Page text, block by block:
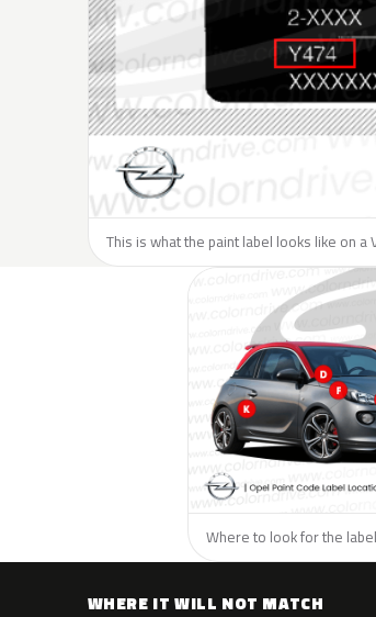
This is what the paint label looks like on a
Where to look for the
WHERE IT WILL NOT MATCH